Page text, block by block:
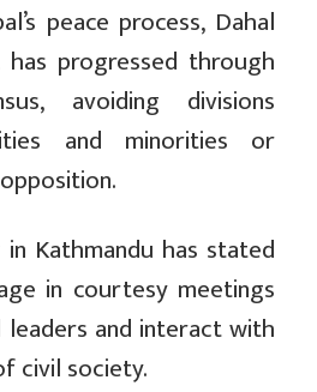
peace process, Dahal
progressed through
avoiding divisions
and minorities or
in Kathmandu has stated
in courtesy meetings
and interact with
civil society.